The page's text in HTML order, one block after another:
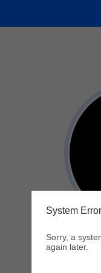
System Error
Sorry, a
again later.